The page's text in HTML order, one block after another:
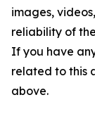
images,
reliability of
If you have
related to this
above.